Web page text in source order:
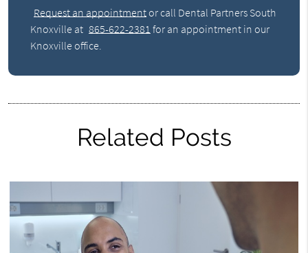
Request an appointmentor call Dental Partners South
Knoxville at 865-622-2381 for an appointment in our
Knoxville office.
Related Posts